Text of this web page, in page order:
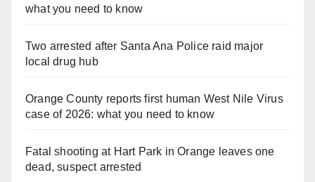
what you need to know
Two arrested after Santa Ana Police raid major
local drug hub
Orange County reports first human West Nile Virus
case of 2026: what you need to know
Fatal shooting at Hart Park in Orange leaves one
dead, suspect arrested